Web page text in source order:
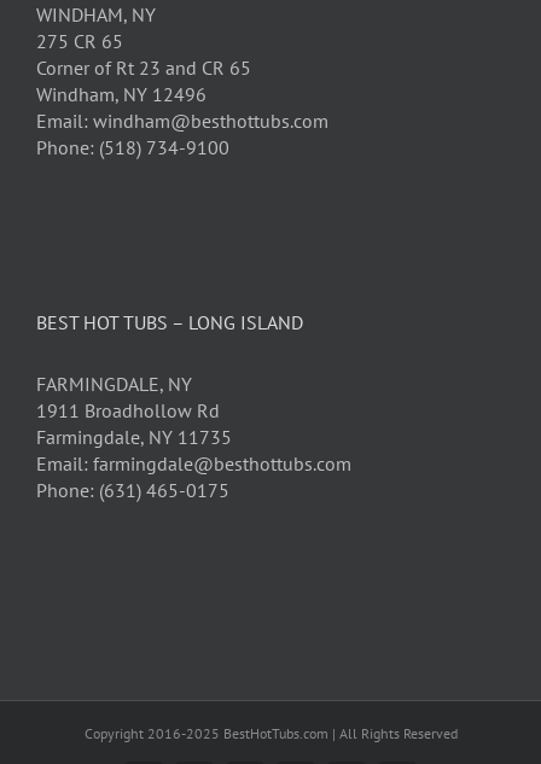
WINDHAM, NY
275 CR 65
Corner of Rt 23 and CR 65
Windham, NY 12496
Email: windham@besthottubs.com
Phone: (518) 734-9100
BEST HOT TUBS – LONG ISLAND
FARMINGDALE, NY
1911 Broadhollow Rd
Farmingdale, NY 11735
Email: farmingdale@besthottubs.com
Phone: (631) 465-0175
Copyright 2016-2025 BestHotTubs.com | All Rights Reserved